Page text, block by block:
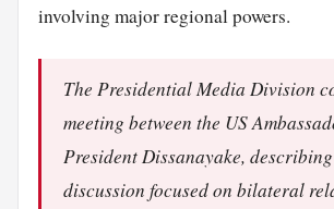
involving major regional powers.
The Presidential Media Division
meeting between the US
President Dissanayake,
discussion focused on bilateral